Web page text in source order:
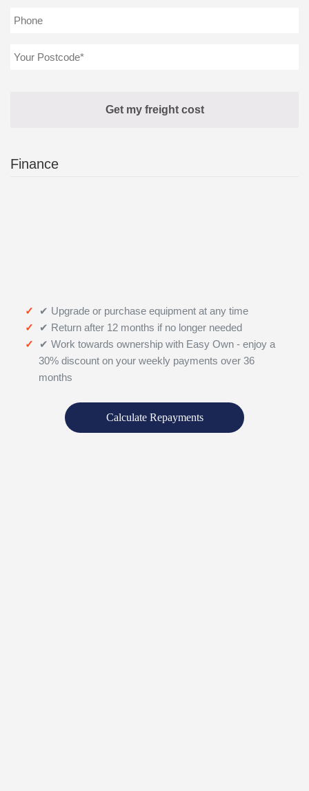
Finance
✔ Upgrade or purchase equipment at any time
✔ Return after 12 months if no longer needed
✔ Work towards ownership with Easy Own - enjoy a
30% discount on your weekly payments over 36
months
Calculate Repayments